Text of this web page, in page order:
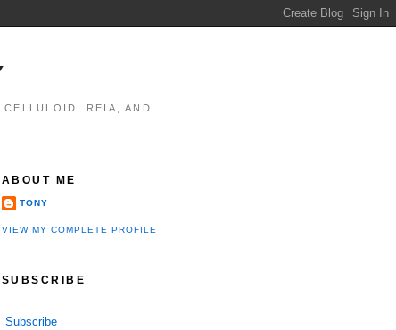
CELLULOID, REIA, AND
ABOUT ME
TONY
VIEW MY COMPLETE PROFILE
SUBSCRIBE
Subscribe